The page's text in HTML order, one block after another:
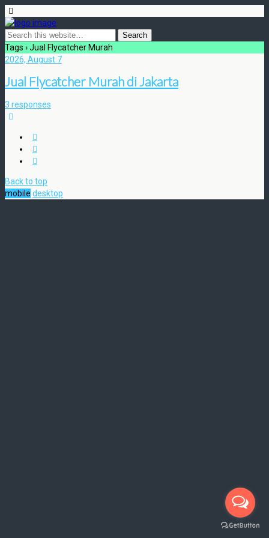
Tags › Jual Flycatcher Murah
2026, August 7
Jual Flycatcher Murah di Jakarta
3 responses
Back to top
mobile desktop